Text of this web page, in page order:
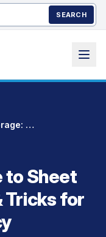
SEARCH
The Ultimate Guide to Sheet Pan Storage: Tips & Tricks for Maximum Efficiency
to Sheet
Tricks for